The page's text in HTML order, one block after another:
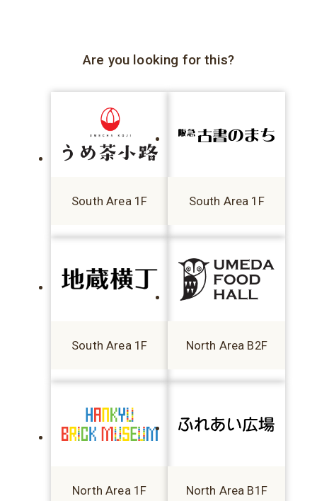
Are you looking for this?
South Area 1F South Area 1F
South Area 1F North Area B2F
North Area 1F North Area B1F